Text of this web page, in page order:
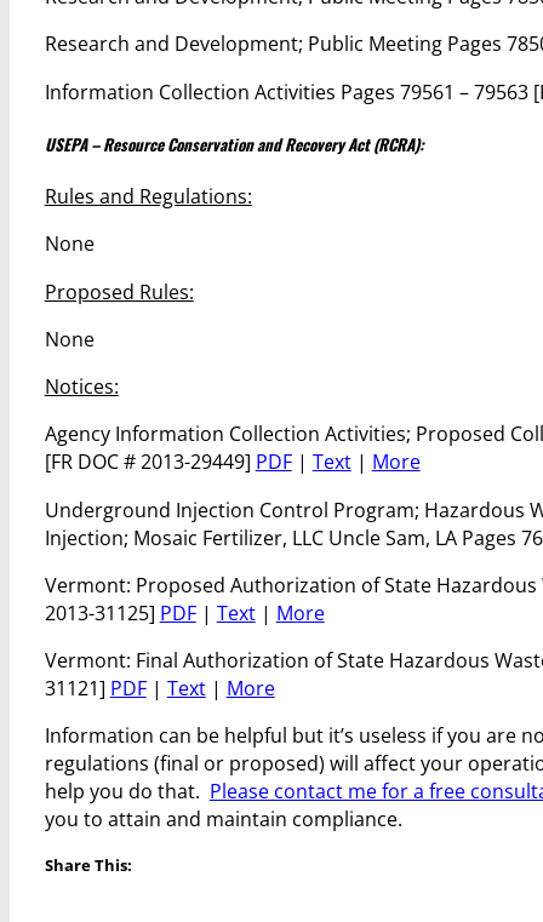
Research and Development; Public Meeting Pages
Information Collection Activities Pages 79561 – 79563
USEPA – Resource Conservation and Recovery Act (RCRA):
Rules and Regulations:
None
Proposed Rules:
None
Notices:
Agency Information Collection Activities; Proposed
[FR DOC # 2013-29449] PDF| Text| More
Underground Injection Control Program; Hazardous
Injection; Mosaic Fertilizer, LLC Uncle Sam, LA Pages
Vermont: Proposed Authorization of State Hazardous
2013-31125] PDF| Text| More
Vermont: Final Authorization of State Hazardous
31121] PDF| Text| More
Information can be helpful but it’s useless if you are
regulations (final or proposed) will affect your
help you do that. Please contact me for a free
you to attain and maintain compliance.
Share This: